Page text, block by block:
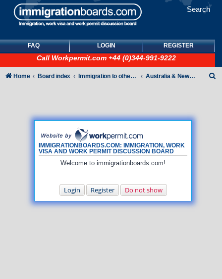
Search
FAQ LOGIN REGISTER
Call Workpermit.com +44 (0)344-991-9222
IMMIGRATIONBOARDS.COM: IMMIGRATION, WORK
VISA AND WORK PERMIT DISCUSSION BOARD
Welcome to immigrationboards.com!
Login Register Do not show
Home Board index Immigration to other countries Australia & New Zealand